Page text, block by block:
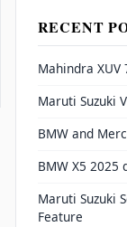
RECENT
Mahindra
Maruti Suzuki
BMW and
BMW X5 2025
Maruti Suzuki
Feature